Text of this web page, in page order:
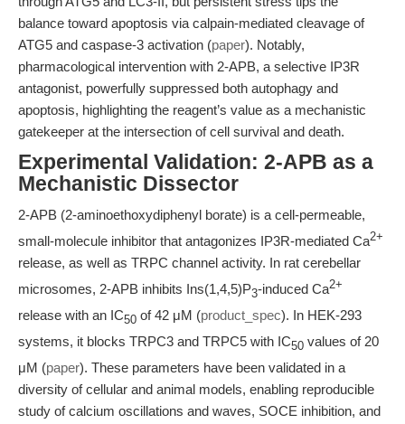
balance toward apoptosis via calpain-mediated cleavage of
ATG5 and caspase-3 activation (paper). Notably,
pharmacological intervention with 2-APB, a selective IP3R
antagonist, powerfully suppressed both autophagy and
apoptosis, highlighting the reagent’s value as a mechanistic
gatekeeper at the intersection of cell survival and death.
Experimental Validation: 2-APB as a
Mechanistic Dissector
2-APB (2-aminoethoxydiphenyl borate) is a cell-permeable,
small-molecule inhibitor that antagonizes IP3R-mediated Ca2+
release, as well as TRPC channel activity. In rat cerebellar
microsomes, 2-APB inhibits Ins(1,4,5)P3-induced Ca2+
release with an IC50 of 42 μM (product_spec). In HEK-293
systems, it blocks TRPC3 and TRPC5 with IC50 values of 20
μM (paper). These parameters have been validated in a
diversity of cellular and animal models, enabling reproducible
study of calcium oscillations and waves, SOCE inhibition, and